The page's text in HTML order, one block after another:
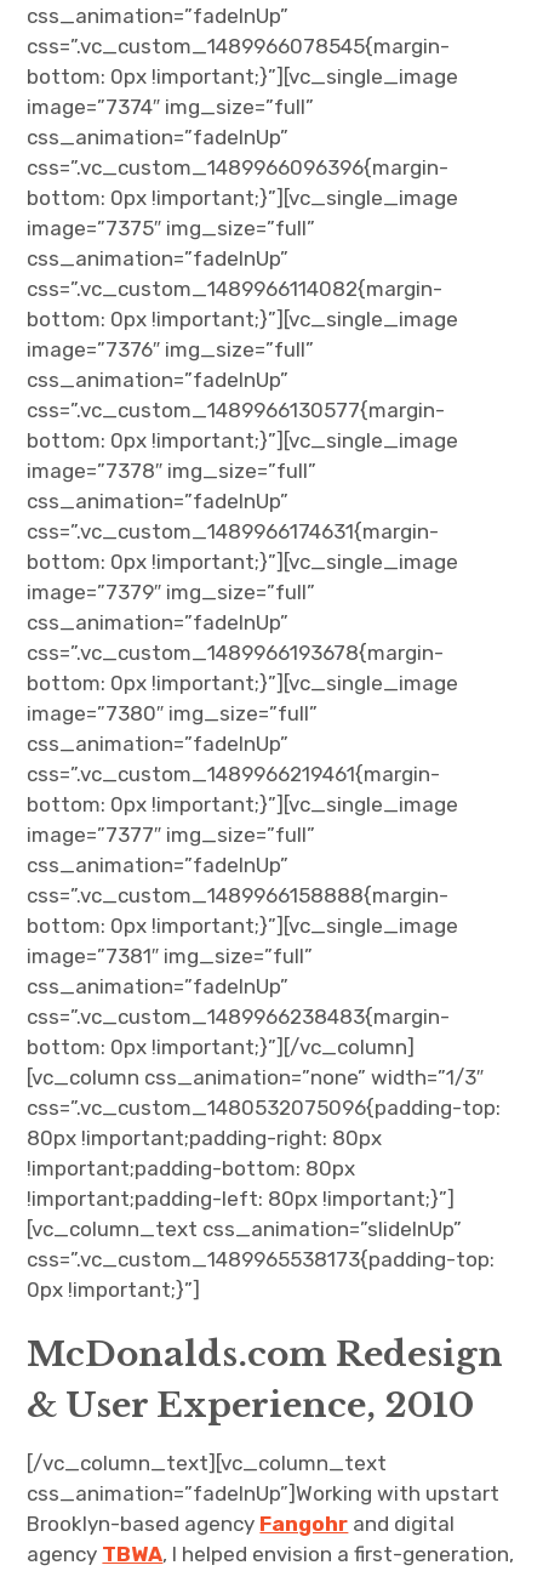
css_animation=”fadeInUp”
css=”.vc_custom_1489966078545{margin-
bottom: 0px !important;}”][vc_single_image
image=”7374″ img_size=”full”
css_animation=”fadeInUp”
css=”.vc_custom_1489966096396{margin-
bottom: 0px !important;}”][vc_single_image
image=”7375″ img_size=”full”
css_animation=”fadeInUp”
css=”.vc_custom_1489966114082{margin-
bottom: 0px !important;}”][vc_single_image
image=”7376″ img_size=”full”
css_animation=”fadeInUp”
css=”.vc_custom_1489966130577{margin-
bottom: 0px !important;}”][vc_single_image
image=”7378″ img_size=”full”
css_animation=”fadeInUp”
css=”.vc_custom_1489966174631{margin-
bottom: 0px !important;}”][vc_single_image
image=”7379″ img_size=”full”
css_animation=”fadeInUp”
css=”.vc_custom_1489966193678{margin-
bottom: 0px !important;}”][vc_single_image
image=”7380″ img_size=”full”
css_animation=”fadeInUp”
css=”.vc_custom_1489966219461{margin-
bottom: 0px !important;}”][vc_single_image
image=”7377″ img_size=”full”
css_animation=”fadeInUp”
css=”.vc_custom_1489966158888{margin-
bottom: 0px !important;}”][vc_single_image
image=”7381″ img_size=”full”
css_animation=”fadeInUp”
css=”.vc_custom_1489966238483{margin-
bottom: 0px !important;}”][/vc_column]
[vc_column css_animation=”none” width=”1/3″
css=”.vc_custom_1480532075096{padding-top:
80px !important;padding-right: 80px
!important;padding-bottom: 80px
!important;padding-left: 80px !important;}”]
[vc_column_text css_animation=”slideInUp”
css=”.vc_custom_1489965538173{padding-top:
0px !important;}”]
McDonalds.com Redesign
& User Experience, 2010
[/vc_column_text][vc_column_text
css_animation=”fadeInUp”]Working with upstart
Brooklyn-based agency Fangohr and digital
agency TBWA, I helped envision a first-generation,